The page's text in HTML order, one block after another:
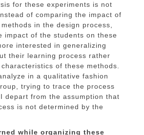
for these experiments is not
of comparing the impact of
in the design process,
impact of the students on these
interested in generalizing
their learning process rather
of these methods.
in a qualitative fashion
trying to trace the process
depart from the assumption that
is not determined by the
while organizing these